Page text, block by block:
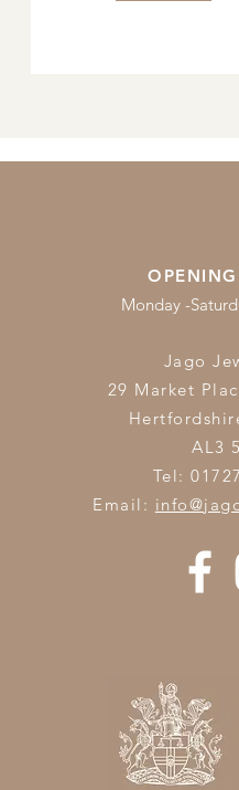
Monday -
Jago
29 Market
AL3
Tel:
Email: